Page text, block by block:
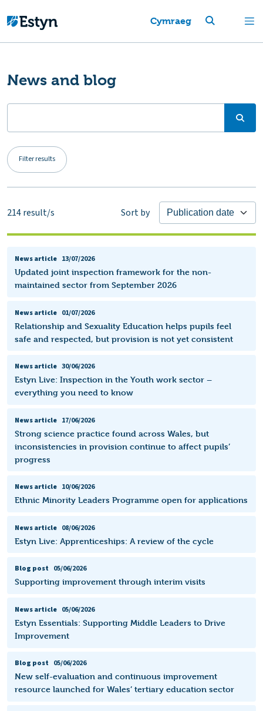
Cymraeg
News and blog
Filter results
214result/s Sort by
News article 13/07/2026
Updated joint inspection framework for the non-
maintained sector from September 2026
News article 01/07/2026
Relationship and Sexuality Education helps pupils feel
safe and respected, but provision is not yet consistent
News article 30/06/2026
Estyn Live: Inspection in the Youth work sector –
everything you need to know
News article 17/06/2026
Strong science practice found across Wales, but
inconsistencies in provision continue to affect pupils’
progress
News article 10/06/2026
Ethnic Minority Leaders Programme open for applications
News article 08/06/2026
Estyn Live: Apprenticeships: A review of the cycle
Blog post 05/06/2026
Supporting improvement through interim visits
News article 05/06/2026
Estyn Essentials: Supporting Middle Leaders to Drive
Improvement
Blog post 05/06/2026
New self-evaluation and continuous improvement
resource launched for Wales’ tertiary education sector